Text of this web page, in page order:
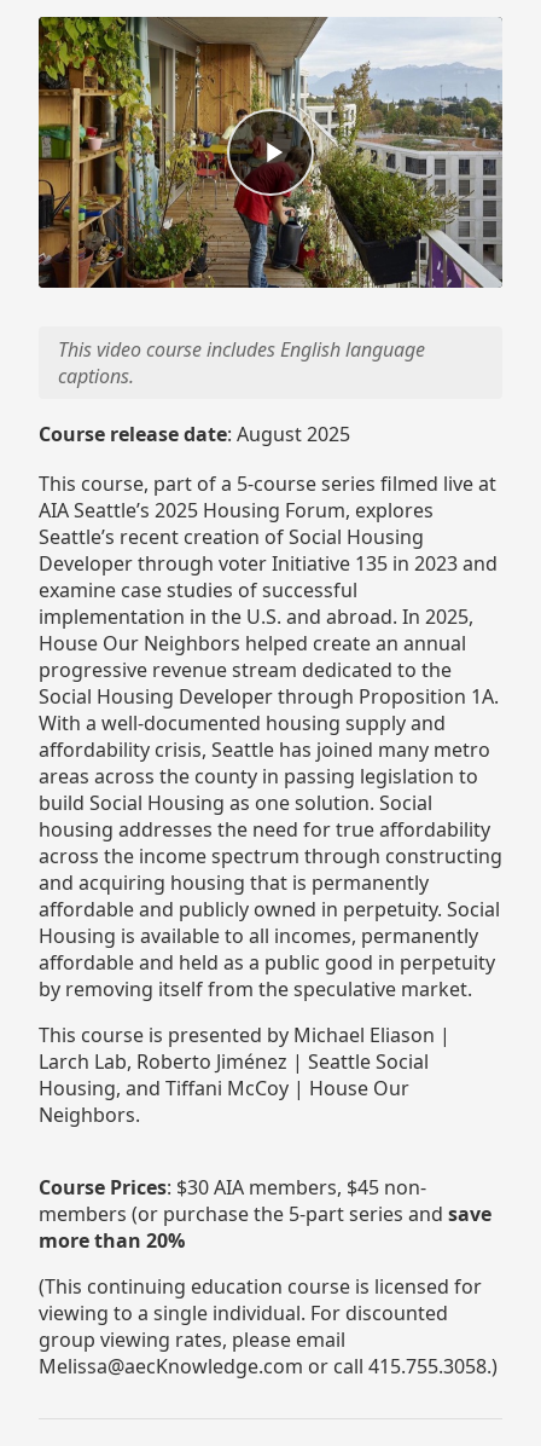
This video course includes English language
captions.
Course release date: August 2025
This course, part of a 5-course series filmed live at
AIA Seattle’s 2025 Housing Forum, explores
Seattle’s recent creation of Social Housing
Developer through voter Initiative 135 in 2023 and
examine case studies of successful
implementation in the U.S. and abroad. In 2025,
House Our Neighbors helped create an annual
progressive revenue stream dedicated to the
Social Housing Developer through Proposition 1A.
With a well-documented housing supply and
affordability crisis, Seattle has joined many metro
areas across the county in passing legislation to
build Social Housing as one solution. Social
housing addresses the need for true affordability
across the income spectrum through constructing
and acquiring housing that is permanently
affordable and publicly owned in perpetuity. Social
Housing is available to all incomes, permanently
affordable and held as a public good in perpetuity
by removing itself from the speculative market.
This course is presented by Michael Eliason |
Larch Lab, Roberto Jiménez | Seattle Social
Housing, and Tiffani McCoy | House Our
Neighbors.
Course Prices: $30 AIA members, $45 non-
members (or purchase the 5-part series and save
more than 20%
(This continuing education course is licensed for
viewing to a single individual. For discounted
group viewing rates, please email
Melissa@aecKnowledge.com or call 415.755.3058.)